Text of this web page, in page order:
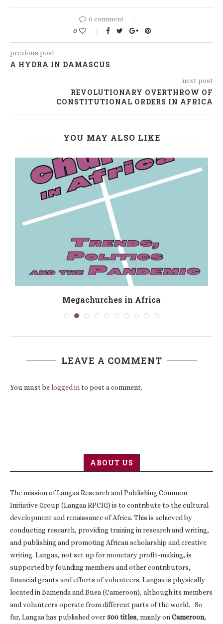
0 comment
0
previous post
A HYDRA IN DAMASCUS
next post
REVOLUTIONARY OVERTHROW OF
CONSTITUTIONAL ORDERS IN AFRICA
YOU MAY ALSO LIKE
Megachurches in Africa
LEAVE A COMMENT
You must belogged into post a comment.
ABOUT US
The mission of Langaa Research and Publishing Common
Initiative Group (Langaa RPCIG) is to contribute to the cultural
development and renaissance of Africa. This is achieved by
conducting research, providing training in research and writing,
and publishing and promoting African scholarship and creative
writing. Langaa, not set up for monetary profit-making, is
supported by founding members and other contributors,
financial grants and efforts of volunteers. Langaa is physically
located in Bamenda and Buea (Cameroon), although its members
and volunteers operate from different parts of the world. So
far, Langaa has published over500 titles, mainly onCameroon,